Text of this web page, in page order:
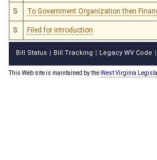
S To Government Organization then
S Filed for introduction
Bill Status Bill Tracking Legacy WV Code
This Web site is maintained by theWest Virginia